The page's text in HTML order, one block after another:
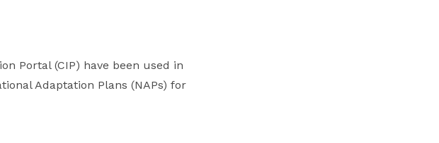
Portal (CIP) have been used in
Adaptation Plans (NAPs) for